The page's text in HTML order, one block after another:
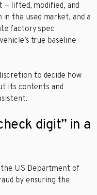
— lifted, modified, and
in the used market, and a
factory spec
true baseline
to decide how
its contents and
digit” in a
the US Department of
by ensuring the